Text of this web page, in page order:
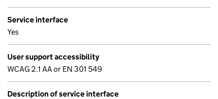
Service interface
Yes
User support accessibility
WCAG 2.1 AA or EN 301 549
Description of service interface